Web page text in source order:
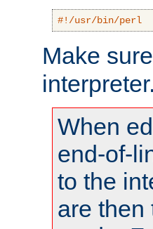
#!/usr/bin/perl
Make
interpreter.
When
end-of-
to the
are then